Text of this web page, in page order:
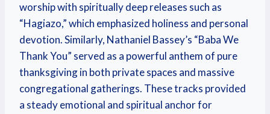
worship with spiritually deep releases such as
“Hagiazo,” which emphasized holiness and personal
devotion. Similarly, Nathaniel Bassey’s “Baba We
Thank You” served as a powerful anthem of pure
thanksgiving in both private spaces and massive
congregational gatherings. These tracks provided
a steady emotional and spiritual anchor for